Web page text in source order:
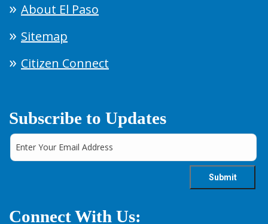
About El Paso
Sitemap
Citizen Connect
Subscribe to Updates
Connect With Us: